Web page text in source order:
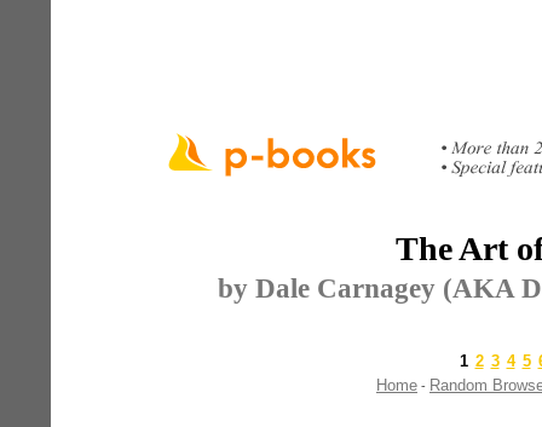
The Art
by Dale Carnagey (AKA
1 2 3 4 5
Home - Random